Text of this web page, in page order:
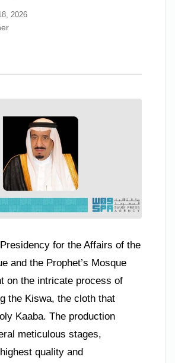
2026
for the Affairs of the
and the Prophet’s Mosque
on the intricate process of
the Kiswa, the cloth that
Kaaba. The production
meticulous stages,
quality and